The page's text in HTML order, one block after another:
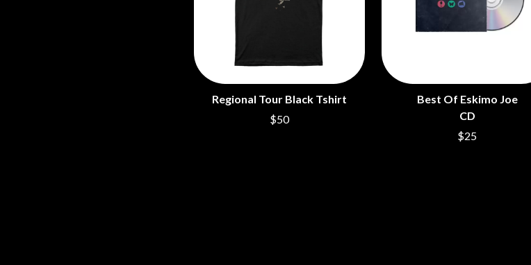
Regional Tour Black Tshirt
$50
Best Of Eskimo Joe
CD
$25